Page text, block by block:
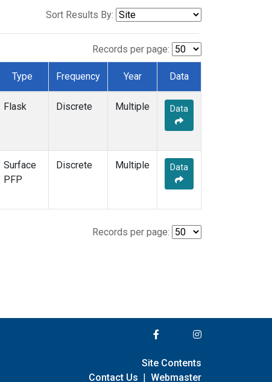
Sort Results By:
Records per page:
Type Frequency Year Data
Flask Discrete Multiple Data
Surface
PFP
Discrete Multiple Data
Records per page:
Site Contents
Contact Us | Webmaster